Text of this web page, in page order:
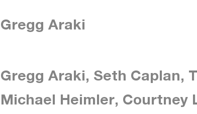
Gregg Araki
Gregg Araki, Seth Caplan,
Michael Heimler, Courtney